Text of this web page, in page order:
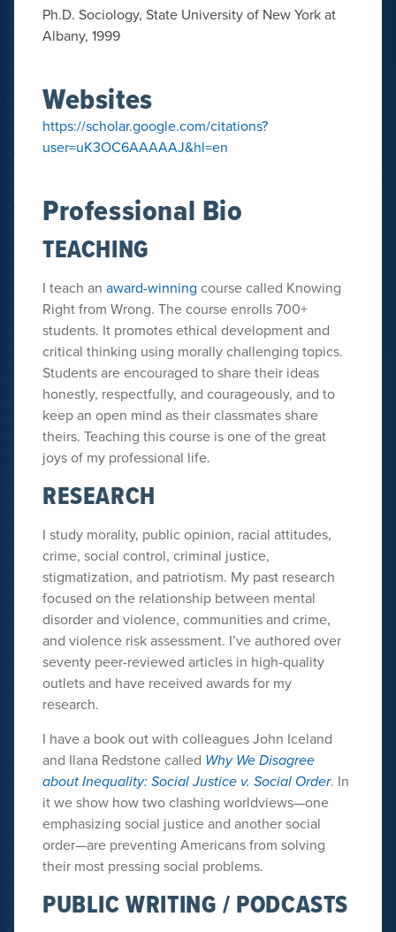
Ph.D. Sociology, State University of New York at
Albany, 1999
Websites
https://scholar.google.com/citations?
user=uK3OC6AAAAAJ&hl=en
Professional Bio
TEACHING
I teach an award-winning course called Knowing
Right from Wrong. The course enrolls 700+
students. It promotes ethical development and
critical thinking using morally challenging topics.
Students are encouraged to share their ideas
honestly, respectfully, and courageously, and to
keep an open mind as their classmates share
theirs. Teaching this course is one of the great
joys of my professional life.
RESEARCH
I study morality, public opinion, racial attitudes,
crime, social control, criminal justice,
stigmatization, and patriotism. My past research
focused on the relationship between mental
disorder and violence, communities and crime,
and violence risk assessment. I’ve authored over
seventy peer-reviewed articles in high-quality
outlets and have received awards for my
research.
I have a book out with colleagues John Iceland
and Ilana Redstone called Why We Disagree
about Inequality: Social Justice v. Social Order. In
it we show how two clashing worldviews—one
emphasizing social justice and another social
order—are preventing Americans from solving
their most pressing social problems.
PUBLIC WRITING / PODCASTS